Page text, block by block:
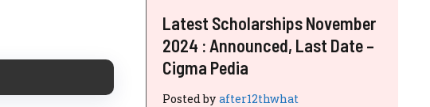
Latest Scholarships November
2024 : Announced, Last Date –
Cigma Pedia
Posted by after12thwhat